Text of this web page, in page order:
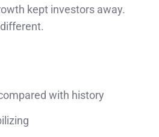
kept investors away.
with history